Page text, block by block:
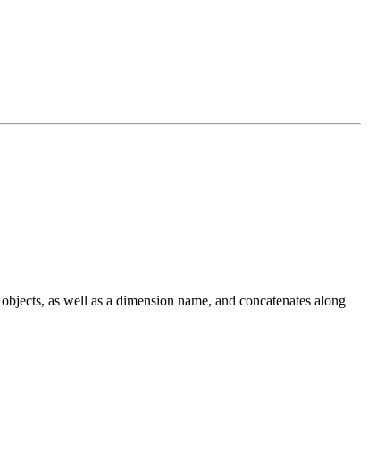
objects, as well as a dimension name, and concatenates along